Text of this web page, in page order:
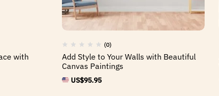
with
(0)
Add Style to Your Walls with Beautiful
Canvas Paintings
US$95.95